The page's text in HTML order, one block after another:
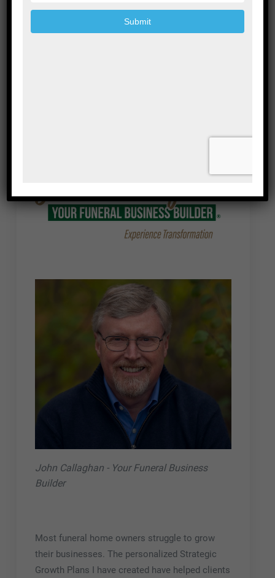
John Callaghan - Your Funeral Business
Builder
Most funeral home owners struggle to grow
their businesses. The personalized Strategic
Growth Plans I have created have helped clients